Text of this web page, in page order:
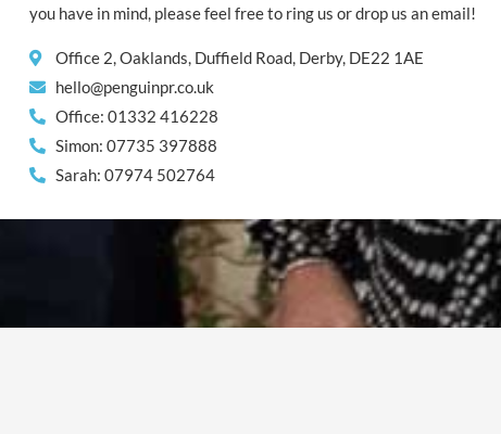
you have in mind, please feel free to ring us or drop us an email!
Office 2, Oaklands, Duffield Road, Derby, DE22 1AE
hello@penguinpr.co.uk
Office: 01332 416228
Simon: 07735 397888
Sarah: 07974 502764